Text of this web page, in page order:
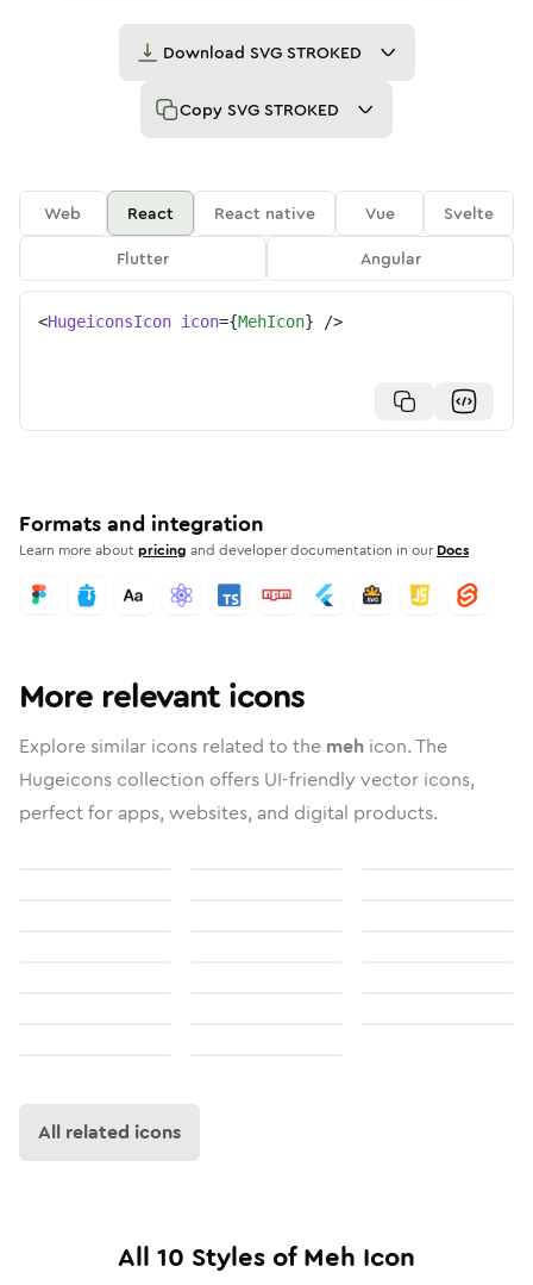
Download SVG STROKED
Copy SVG STROKED
Web React React native Vue
Svelte
Flutter
Angular
<HugeiconsIcon icon={MehIcon} />
Formats and integration
Learn more aboutpricing and developer documentation in our Docs
More relevant icons
Explore similar icons related to the meh icon. The
Hugeicons collection offers UI-friendly vector icons,
perfect for apps, websites, and digital products.
All related icons
All 10 Styles ofMeh Icon